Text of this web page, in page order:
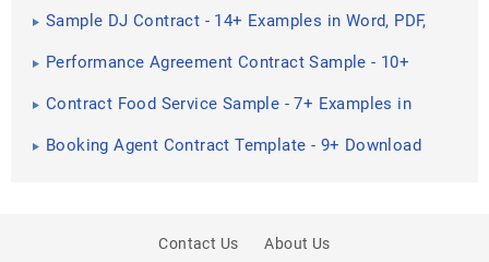
Sample DJ Contract - 14+ Examples in Word, PDF,
Performance Agreement Contract Sample - 10+
Contract Food Service Sample - 7+ Examples in
Booking Agent Contract Template - 9+ Download
Contact Us About Us